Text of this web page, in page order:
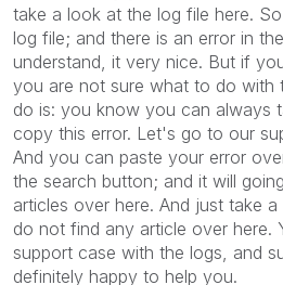
take a look at the log file here.
log file; and there is an error in
understand, it very nice. But if
you are not sure what to do with
do is: you know you can always
copy this error. Let's go to our
And you can paste your error
the search button; and it will
articles over here. And just take
do not find any article over here.
support case with the logs, and
definitely happy to help you.